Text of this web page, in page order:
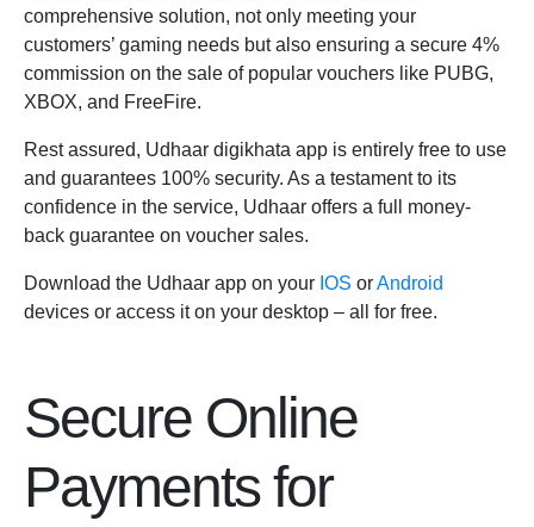
comprehensive solution, not only meeting your
customers’ gaming needs but also ensuring a secure 4%
commission on the sale of popular vouchers like PUBG,
XBOX, and FreeFire.
Rest assured, Udhaar digikhata app is entirely free to use
and guarantees 100% security. As a testament to its
confidence in the service, Udhaar offers a full money-
back guarantee on voucher sales.
Download the Udhaar app on your IOS orAndroid
devices or access it on your desktop – all for free.
Secure Online
Payments for